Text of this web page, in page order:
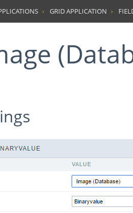
GRID APPLICATION